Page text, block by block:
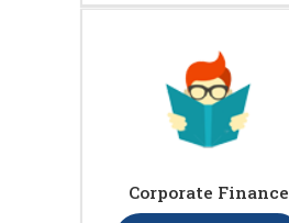
Corporate Finance